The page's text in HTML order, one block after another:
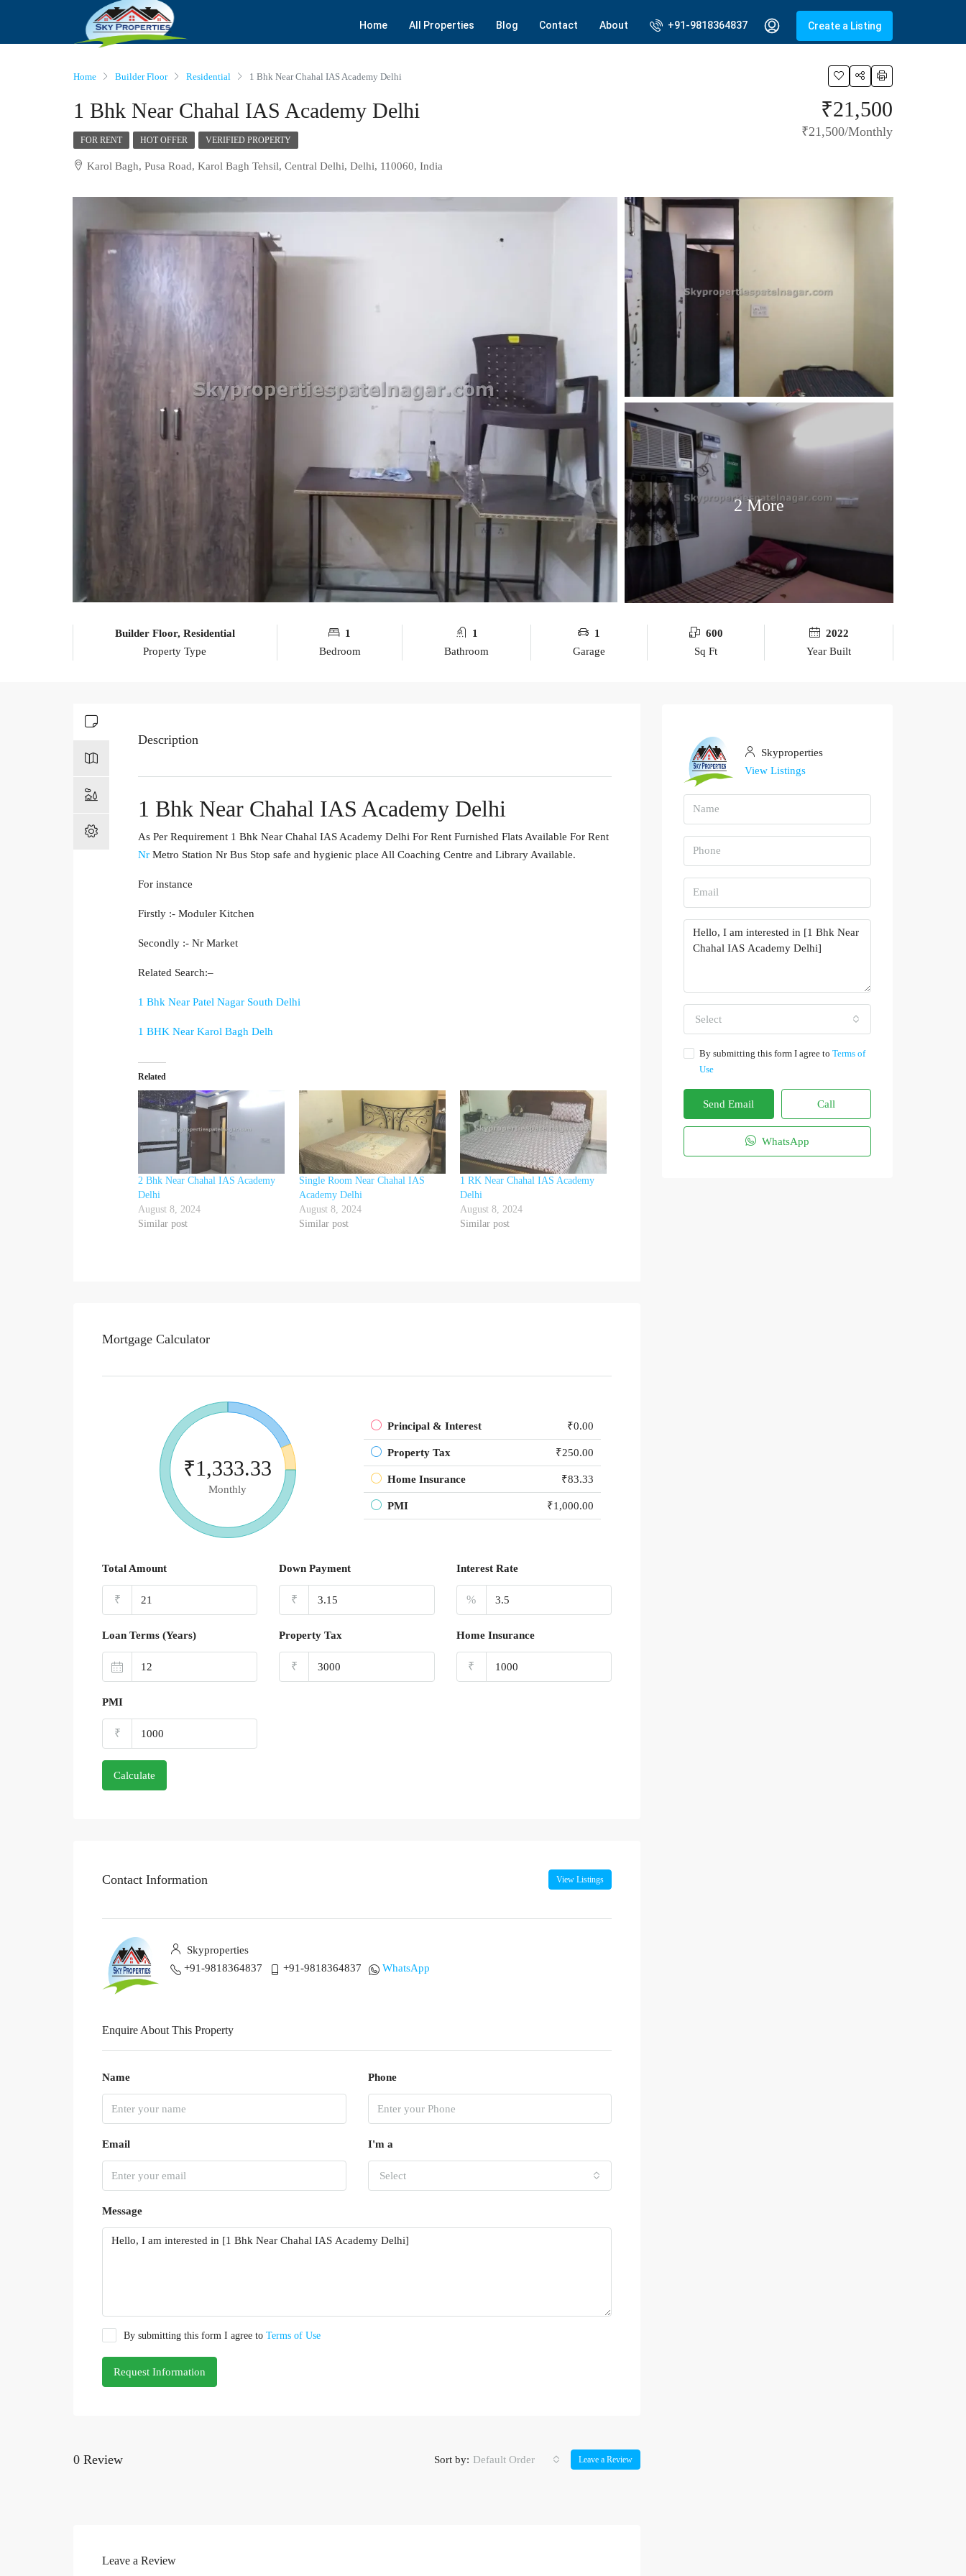
Home All Properties Blog Contact About +91-9818364837 Create a Listing
Home Builder Floor Residential 1 Bhk Near Chahal IAS Academy Delhi
1 Bhk Near Chahal IAS Academy Delhi ₹21,500
₹21,500/Monthly
FOR RENT HOT OFFER VERIFIED PROPERTY
Karol Bagh, Pusa Road, Karol Bagh Tehsil, Central Delhi, Delhi, 110060, India
2 More
Builder Floor, Residential
Property Type
1
Bedroom
1
Bathroom
1
Garage
600
Sq Ft
2022
Year Built
Description
1 Bhk Near Chahal IAS Academy Delhi
As Per Requirement 1 Bhk Near Chahal IAS Academy Delhi For Rent Furnished Flats Available For Rent
Nr Metro Station Nr Bus Stop safe and hygienic place All Coaching Centre and Library Available.
For instance
Firstly :- Moduler Kitchen
Secondly :- Nr Market
Related Search:–
1 Bhk Near Patel Nagar South Delhi
1 BHK Near Karol Bagh Delh
Related
2 Bhk Near Chahal IAS Academy
Delhi
August 8, 2024
Similar post
Single Room Near Chahal IAS
Academy Delhi
August 8, 2024
Similar post
1 RK Near Chahal IAS Academy
Delhi
August 8, 2024
Similar post
Mortgage Calculator
₹1,333.33
Monthly
Principal & Interest ₹0.00
Property Tax ₹250.00
Home Insurance ₹83.33
PMI ₹1,000.00
Total Amount
₹
Down Payment
₹
Interest Rate
%
Loan Terms (Years) Property Tax
₹
Home Insurance
₹
PMI
₹
Calculate
Contact Information View Listings
Skyproperties
+91-9818364837
+91-9818364837 WhatsApp
Enquire About This Property
Name Phone
Email I'm a
Select
Message
By submitting this form I agree to Terms of Use
Request Information
0 Review Sort by: Default Order Leave a Review
Leave a Review
Skyproperties
View Listings
Select
By submitting this form I agree to Terms of
Use
Send Email Call
WhatsApp